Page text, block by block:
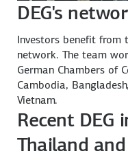
DEG's
Investors benefit from
network. The team
German Chambers of
Cambodia,
Vietnam.
Recent DEG
Thailand